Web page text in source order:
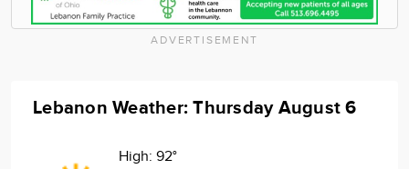
ADVERTISEMENT
Lebanon Weather: Thursday August 6
High: 92°